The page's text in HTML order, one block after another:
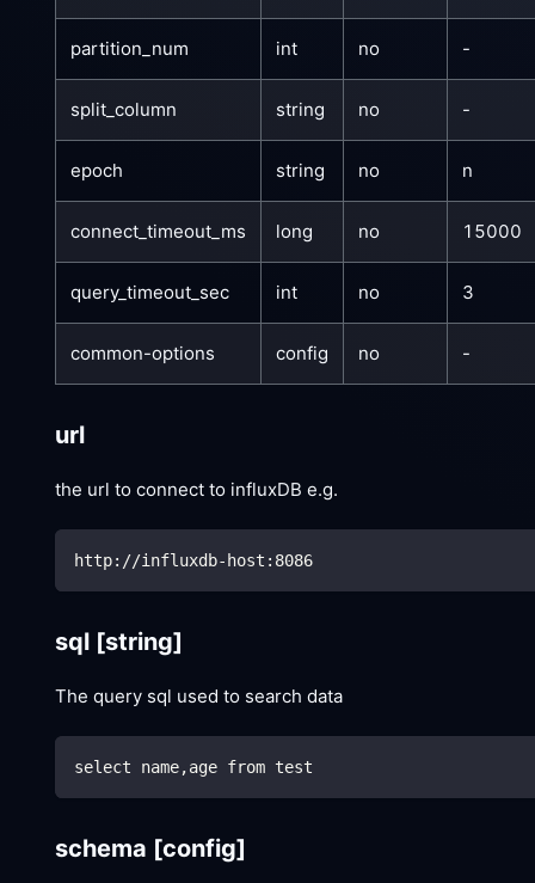
partition_num int no -
split_column string no -
epoch string no n
connect_timeout_ms long no 15000
query_timeout_sec int no 3
common-options config no -
url
the url to connect to influxDB e.g.
http://influxdb-host:8086
sql [string]
The query sql used to search data
select name,age from test
schema [config]